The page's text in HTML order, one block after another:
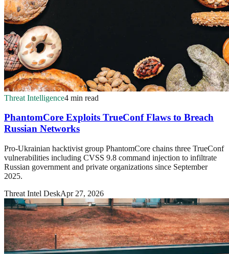
Threat Intelligence4 min read
PhantomCore Exploits TrueConf Flaws to Breach
Russian Networks
Pro-Ukrainian hacktivist group PhantomCore chains three TrueConf
vulnerabilities including CVSS 9.8 command injection to infiltrate
Russian government and private organizations since September
2025.
Threat Intel DeskApr 27, 2026